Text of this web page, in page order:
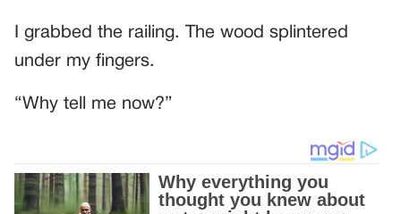
I grabbed the railing. The wood splintered
under my fingers.
“Why tell me now?”